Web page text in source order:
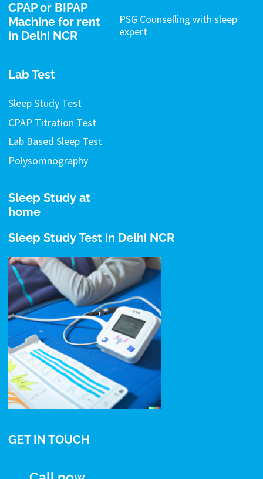
CPAP or BIPAP
Machine for rent
in Delhi NCR
PSG Counselling with sleep
expert
Lab Test
Sleep Study Test
CPAP Titration Test
Lab Based Sleep Test
Polysomnography
Sleep Study at
home
Sleep Study Test in Delhi NCR
GET IN TOUCH